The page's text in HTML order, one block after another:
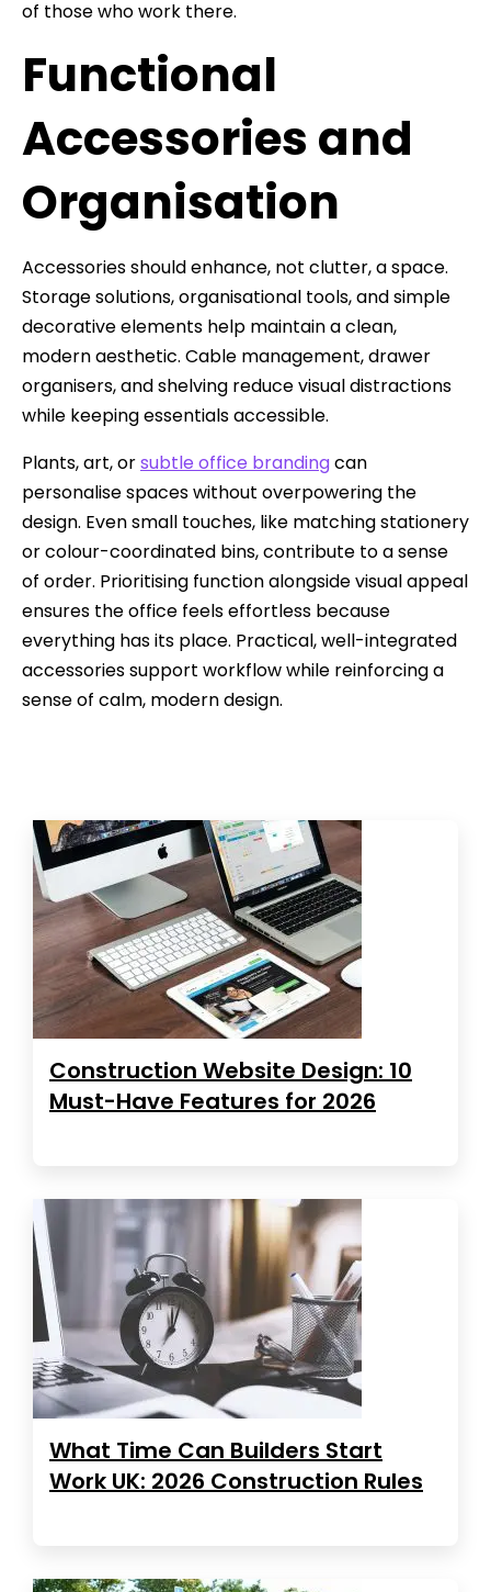
of those who work there.
Functional
Accessories and
Organisation
Accessories should enhance, not clutter, a space.
Storage solutions, organisational tools, and simple
decorative elements help maintain a clean,
modern aesthetic. Cable management, drawer
organisers, and shelving reduce visual distractions
while keeping essentials accessible.
Plants, art, orsubtle office brandingcan
personalise spaces without overpowering the
design. Even small touches, like matching stationery
or colour-coordinated bins, contribute to a sense
of order. Prioritising function alongside visual appeal
ensures the office feels effortless because
everything has its place. Practical, well-integrated
accessories support workflow while reinforcing a
sense of calm, modern design.
Construction Website Design: 10
Must-Have Features for 2026
What Time Can Builders Start
Work UK: 2026 Construction Rules